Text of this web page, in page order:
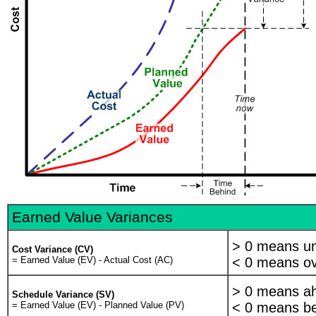
Project Management Institute. It's also the subject of several international
ANSI/EIA-748-A-1998 Earned Value Management Systems
PMI Practice Standard for Earned Value Management
AS4817 Project Performance Using Earned Value 2006
So ... why should you spend time learning how to apply Earned Value
Firstly it accurately describes current project status like no other
Secondly it allows you to predict future performance early in a project
Thirdly its considered "best practice" by Professional bodies such as
Predictability is Earned Value Management's greatest virtue 40 years of
demonstrated a pattern of predictable behaviour.
For example we've discovered that a project that's overrunning a the 15%
overrun at completion will likely be greater than the percent overrun to date.
Let's look at how earned value is calculated. Here I've broken up the project
The development phase where we design and build the product
And the operational phase where we deliver and operate our system.
Earned Value Variances
Cost Variance (CV)
= Earned Value (EV) - Actual Cost (AC)
> 0 means
< 0 means
Schedule Variance (SV)
= Earned Value (EV) - Planned Value (PV)
> 0 means
< 0 means